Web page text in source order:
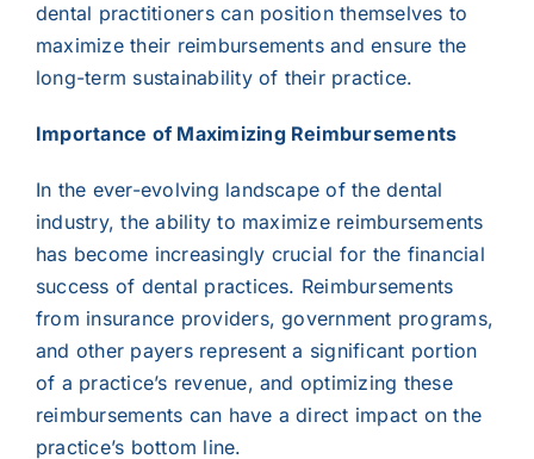
dental practitioners can position themselves to
maximize their reimbursements and ensure the
long-term sustainability of their practice.
Importance of Maximizing Reimbursements
In the ever-evolving landscape of the dental
industry, the ability to maximize reimbursements
has become increasingly crucial for the financial
success of dental practices. Reimbursements
from insurance providers, government programs,
and other payers represent a significant portion
of a practice’s revenue, and optimizing these
reimbursements can have a direct impact on the
practice’s bottom line.